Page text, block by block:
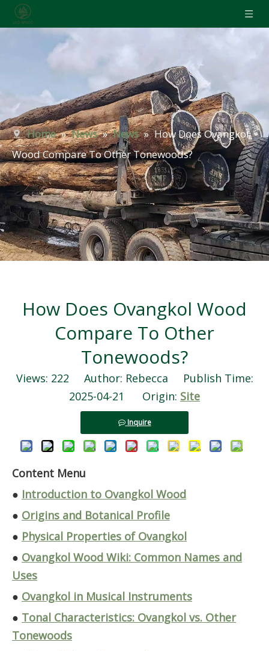
Home » News » News » How Does Ovangkol
Wood Compare To Other Tonewoods?
How Does Ovangkol Wood
Compare To Other
Tonewoods?
Views: 222 Author: Rebecca Publish Time:
2025-04-21 Origin: Site
Inquire
Content Menu
● Introduction to Ovangkol Wood
● Origins and Botanical Profile
● Physical Properties of Ovangkol
● Ovangkol Wood Wiki: Common Names and
Uses
● Ovangkol in Musical Instruments
● Tonal Characteristics: Ovangkol vs. Other
Tonewoods